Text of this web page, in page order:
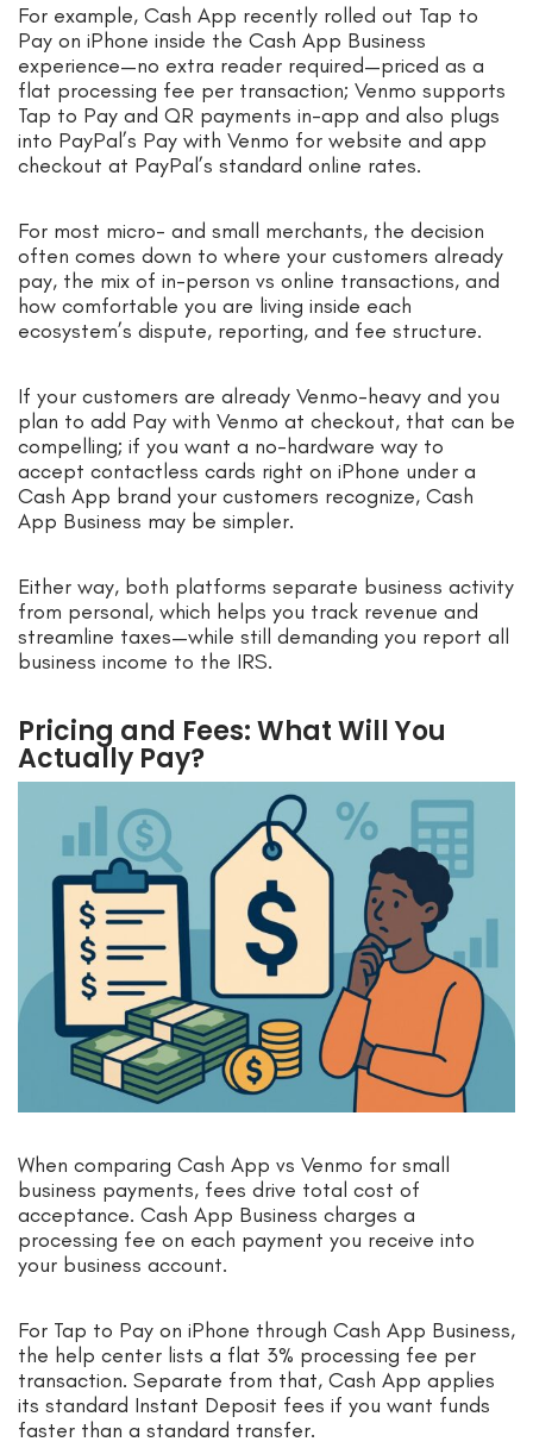
For example, Cash App recently rolled out Tap to
Pay on iPhone inside the Cash App Business
experience—no extra reader required—priced as a
flat processing fee per transaction; Venmo supports
Tap to Pay and QR payments in-app and also plugs
into PayPal’s Pay with Venmo for website and app
checkout at PayPal’s standard online rates.
For most micro- and small merchants, the decision
often comes down to where your customers already
pay, the mix of in-person vs online transactions, and
how comfortable you are living inside each
ecosystem’s dispute, reporting, and fee structure.
If your customers are already Venmo-heavy and you
plan to add Pay with Venmo at checkout, that can be
compelling; if you want a no-hardware way to
accept contactless cards right on iPhone under a
Cash App brand your customers recognize, Cash
App Business may be simpler.
Either way, both platforms separate business activity
from personal, which helps you track revenue and
streamline taxes—while still demanding you report all
business income to the IRS.
Pricing and Fees: What Will You
Actually Pay?
When comparing Cash App vs Venmo for small
business payments, fees drive total cost of
acceptance. Cash App Business charges a
processing fee on each payment you receive into
your business account.
For Tap to Pay on iPhone through Cash App Business,
the help center lists a flat 3% processing fee per
transaction. Separate from that, Cash App applies
its standard Instant Deposit fees if you want funds
faster than a standard transfer.